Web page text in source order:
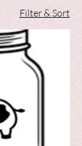
Filter & Sort